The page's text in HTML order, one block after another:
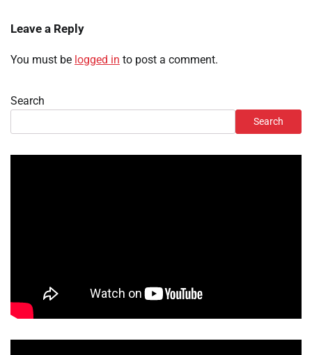
Leave a Reply
You must be logged in to post a comment.
Search
Search